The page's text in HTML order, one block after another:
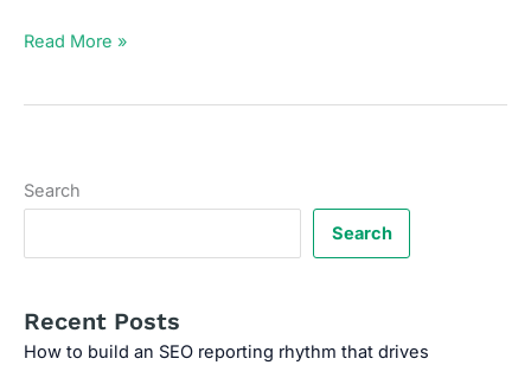
SEO
to
Each
Read More »
Search
Search
Recent Posts
How to build an SEO reporting rhythm that drives